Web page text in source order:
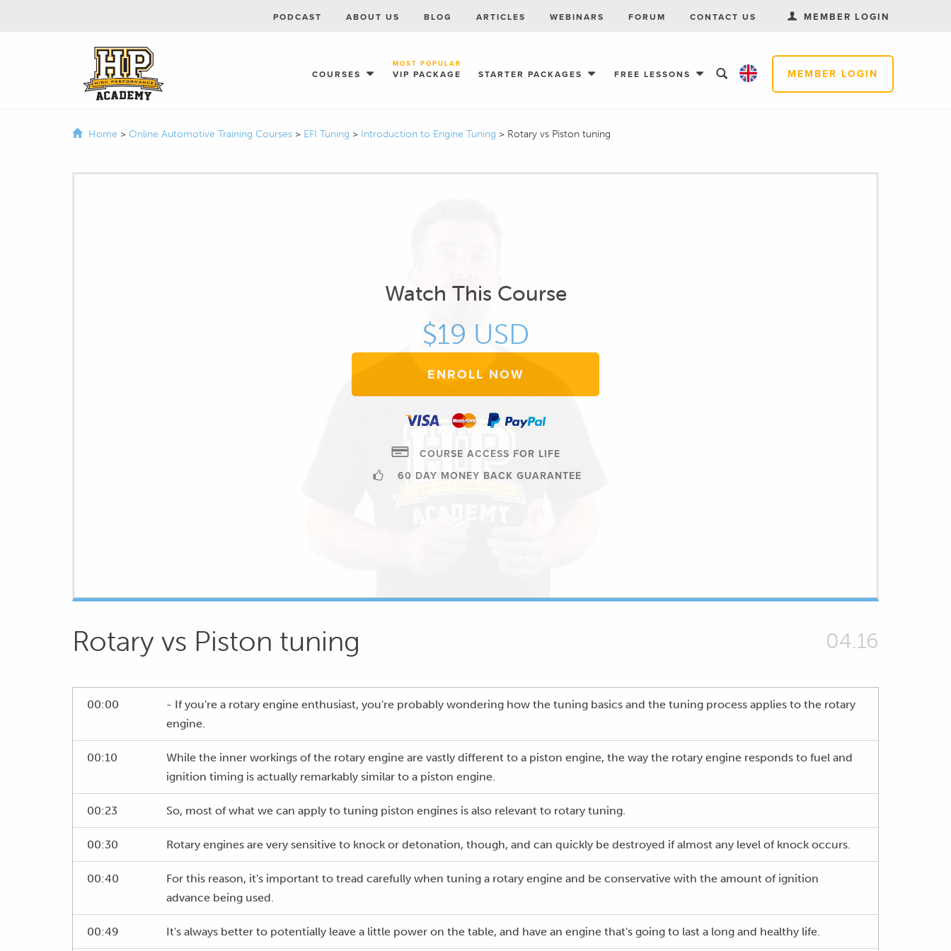
MEMBER LOGIN
COURSES VIP PACKAGE
MOST POPULAR
STARTER PACKAGES FREE LESSONS
PODCAST ABOUT US BLOG ARTICLES WEBINARS FORUM CONTACT US MEMBER LOGIN
Home > Online Automotive Training Courses > EFI Tuning > Introduction to Engine Tuning > Rotary vs Piston tuning
Watch This Course
$19 USD
ENROLL NOW
COURSE ACCESS FOR LIFE
60 DAY MONEY BACK GUARANTEE
Rotary vs Piston tuning 04.16
00:00
- If you're a rotary engine enthusiast, you're probably wondering how the tuning basics and the tuning process applies to the rotary
engine.
00:10
While the inner workings of the rotary engine are vastly different to a piston engine, the way the rotary engine responds to fuel and
ignition timing is actually remarkably similar to a piston engine.
00:23 So, most of what we can apply to tuning piston engines is also relevant to rotary tuning.
00:30 Rotary engines are very sensitive to knock or detonation, though, and can quickly be destroyed if almost any level of knock occurs.
00:40
For this reason, it's important to tread carefully when tuning a rotary engine and be conservative with the amount of ignition
advance being used.
00:49 It's always better to potentially leave a little power on the table, and have an engine that's going to last a long and healthy life.